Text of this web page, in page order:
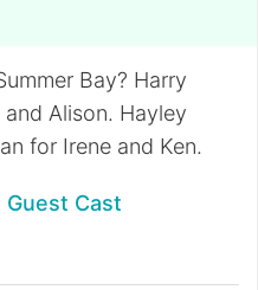
Bay? Harry
Alison. Hayley
for Irene and Ken.
Guest Cast